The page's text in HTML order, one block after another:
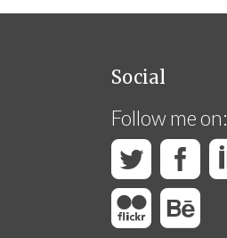
Social
Follow me on: